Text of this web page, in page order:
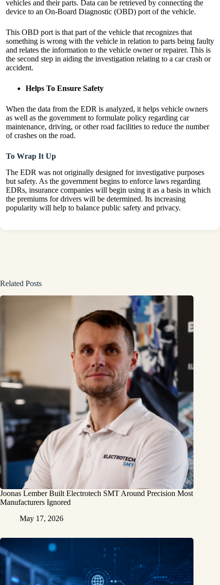
vehicles and their parts. Data can be retrieved by connecting the
device to an On-Board Diagnostic (OBD) port of the vehicle.
This OBD port is that part of the vehicle that recognizes that
something is wrong with the vehicle in relation to parts being faulty
and relates the information to the vehicle owner or repairer. This is
the second step in aiding the investigation relating to a car crash or
accident.
Helps To Ensure Safety
When the data from the EDR is analyzed, it helps vehicle owners
as well as the government to formulate policy regarding car
maintenance, driving, or other road facilities to reduce the number
of crashes on the road.
To Wrap It Up
The EDR was not originally designed for investigative purposes
but safety. As the government begins to enforce laws regarding
EDRs, insurance companies will begin using it as a basis in which
the premiums for drivers will be determined. Its increasing
popularity will help to balance public safety and privacy.
Related Posts
Joonas Lember Built Electrotech SMT Around Precision Most
Manufacturers Ignored
May 17, 2026